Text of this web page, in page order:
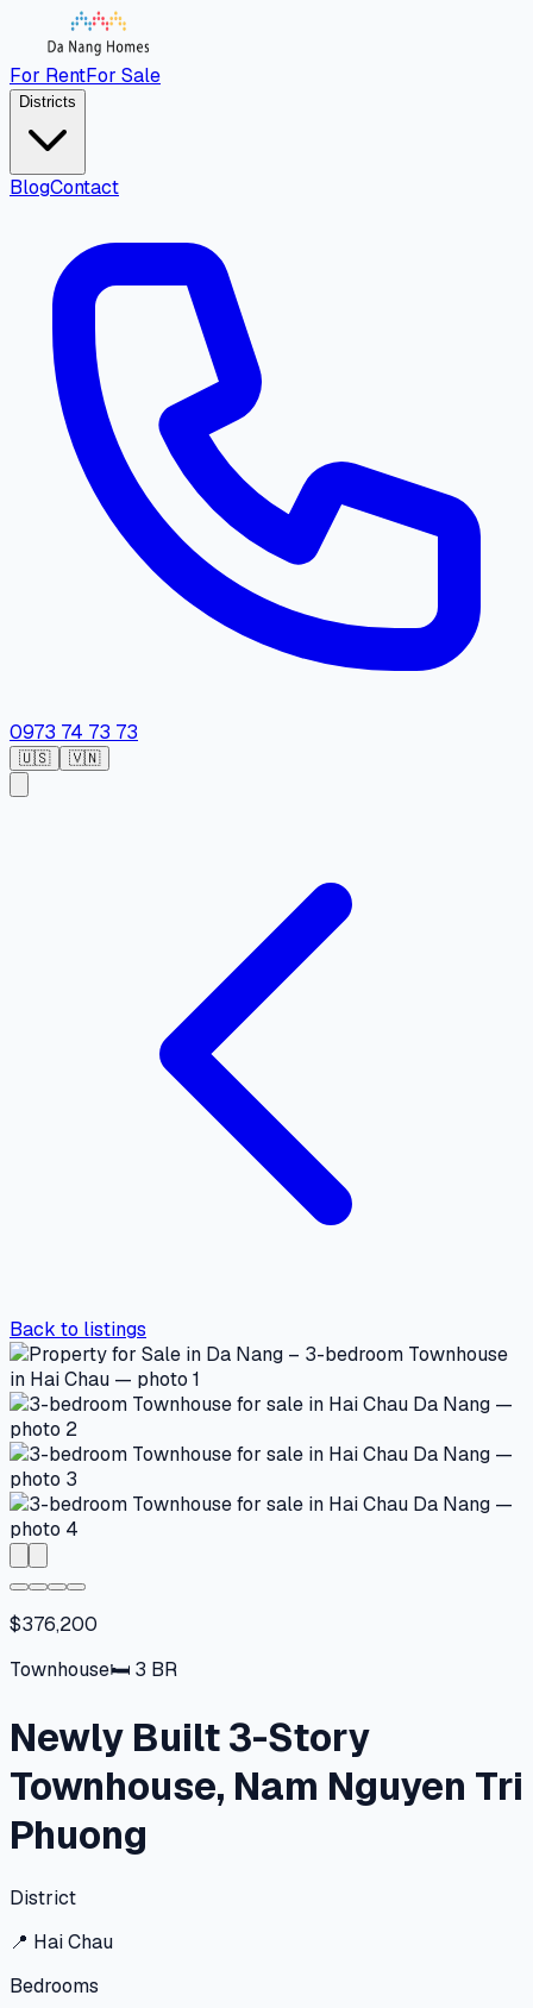
For RentFor Sale
Districts
BlogContact
0973 74 73 73
🇺🇸 🇻🇳
Back to listings
$376,200
Townhouse🛏 3 BR
Newly Built 3-Story
Townhouse, Nam Nguyen Tri
Phuong
District
📍 Hai Chau
Bedrooms